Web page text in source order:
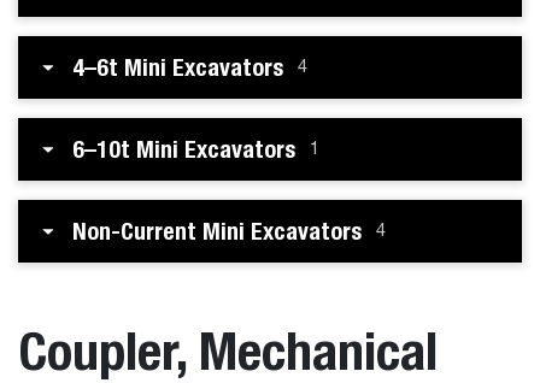
4–6t Mini Excavators 4
6–10t Mini Excavators 1
Non-Current Mini Excavators 4
Coupler, Mechanical